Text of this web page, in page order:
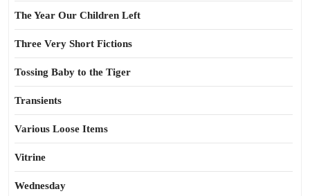
The Year Our Children Left
Three Very Short Fictions
Tossing Baby to the Tiger
Transients
Various Loose Items
Vitrine
Wednesday